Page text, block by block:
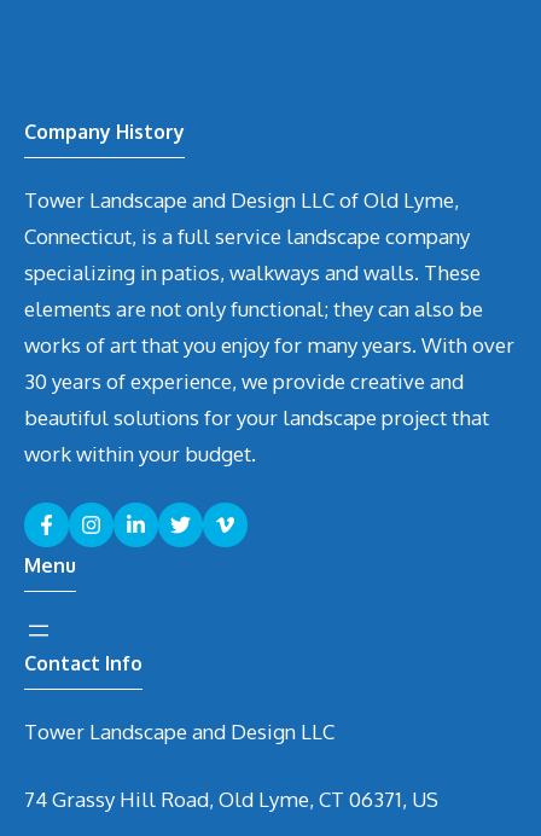
Company History
Tower Landscape and Design LLC of Old Lyme,
Connecticut, is a full service landscape company
specializing in patios, walkways and walls. These
elements are not only functional; they can also be
works of art that you enjoy for many years. With over
30 years of experience, we provide creative and
beautiful solutions for your landscape project that
work within your budget.
Menu
Contact Info
Tower Landscape and Design LLC
74 Grassy Hill Road, Old Lyme, CT 06371, US